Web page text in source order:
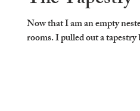
Now that I am an empty
rooms. I pulled out a